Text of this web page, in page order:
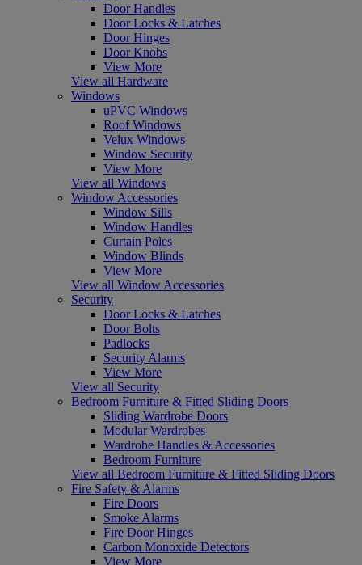
Door Handles
Door Locks & Latches
Door Hinges
Door Knobs
View More
View all Hardware
Windows
uPVC Windows
Roof Windows
Velux Windows
Window Security
View More
View all Windows
Window Accessories
Window Sills
Window Handles
Curtain Poles
Window Blinds
View More
View all Window Accessories
Security
Door Locks & Latches
Door Bolts
Padlocks
Security Alarms
View More
View all Security
Bedroom Furniture & Fitted Sliding Doors
Sliding Wardrobe Doors
Modular Wardrobes
Wardrobe Handles & Accessories
Bedroom Furniture
View all Bedroom Furniture & Fitted Sliding Doors
Fire Safety & Alarms
Fire Doors
Smoke Alarms
Fire Door Hinges
Carbon Monoxide Detectors
View More